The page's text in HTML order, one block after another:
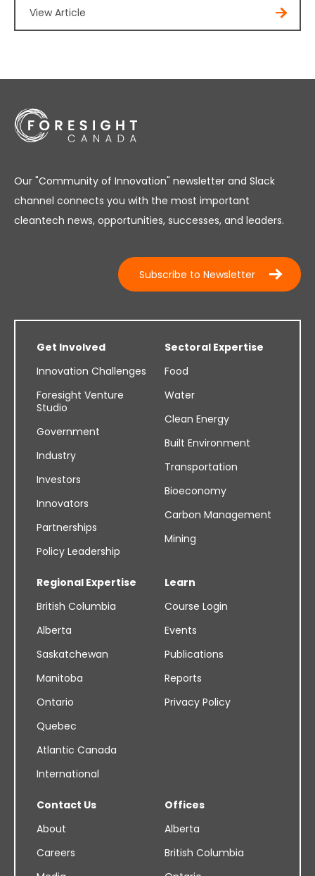
View Article
Our "Community of Innovation" newsletter and Slack
channel connects you with the most important
cleantech news, opportunities, successes, and leaders.
Subscribe to Newsletter
Get Involved
Innovation Challenges
Foresight Venture
Studio
Government
Industry
Investors
Innovators
Partnerships
Policy Leadership
Sectoral Expertise
Food
Water
Clean Energy
Built Environment
Transportation
Bioeconomy
Carbon Management
Mining
Regional Expertise
British Columbia
Alberta
Saskatchewan
Manitoba
Ontario
Quebec
Atlantic Canada
International
Learn
Course Login
Events
Publications
Reports
Privacy Policy
Contact Us
About
Careers
Offices
Alberta
British Columbia